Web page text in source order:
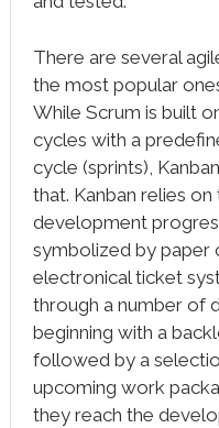
There are several
the most popular
While Scrum is built
cycles with a
cycle (sprints),
that. Kanban relies
development
symbolized by paper
electronical ticket
through a number of
beginning with a
followed by a
upcoming work
they reach the